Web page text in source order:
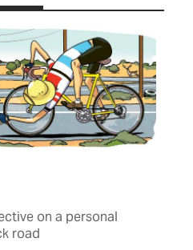
on a personal
road